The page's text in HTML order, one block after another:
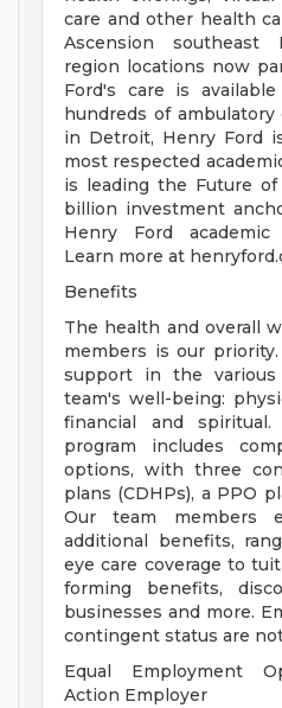
care and other health
Ascension
region locations now
Ford's care is
hundreds of ambulatory
in Detroit, Henry Ford
most respected
is leading the Future
billion investment
Henry Ford academic
Learn more at
Benefits
The health and overall
members is our
support in the
team's well-being:
financial and
program includes
options, with three
plans (CDHPs), a PPO
Our team members
additional benefits,
eye care coverage to
forming benefits,
businesses and more.
contingent status are
Equal Employment
Action Employer